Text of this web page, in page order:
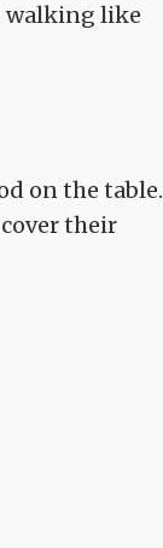
walking like
on the table.
their